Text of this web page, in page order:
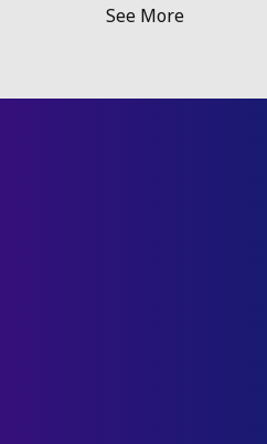
See More